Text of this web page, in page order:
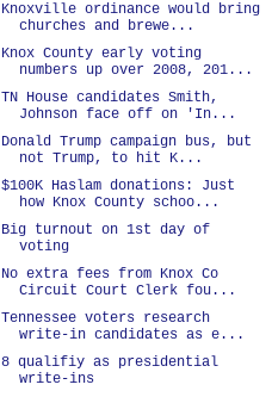
Knoxville ordinance would bring
churches and brewe...
Knox County early voting
numbers up over 2008, 201...
TN House candidates Smith,
Johnson face off on 'In...
Donald Trump campaign bus, but
not Trump, to hit K...
$100K Haslam donations: Just
how Knox County schoo...
Big turnout on 1st day of
voting
No extra fees from Knox Co
Circuit Court Clerk fou...
Tennessee voters research
write-in candidates as e...
8 qualifiy as presidential
write-ins